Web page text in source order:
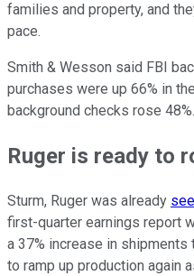
families and property, and
pace.
Smith & Wesson said FBI
purchases were up 66% in
background checks rose 48%.
Ruger is ready to
Sturm, Ruger was already
first-quarter earnings report
a 37% increase in
to ramp up production again